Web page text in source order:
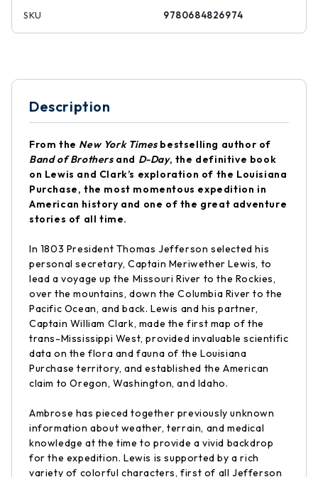
SKU
9780684826974
Description
From the New York Timesbestselling author of
Band of Brothersand D-Day, the definitive book
on Lewis and Clark’s exploration of the Louisiana
Purchase, the most momentous expedition in
American history and one of the great adventure
stories of all time.
In 1803 President Thomas Jefferson selected his
personal secretary, Captain Meriwether Lewis, to
lead a voyage up the Missouri River to the Rockies,
over the mountains, down the Columbia River to the
Pacific Ocean, and back. Lewis and his partner,
Captain William Clark, made the first map of the
trans-Mississippi West, provided invaluable scientific
data on the flora and fauna of the Louisiana
Purchase territory, and established the American
claim to Oregon, Washington, and Idaho.
Ambrose has pieced together previously unknown
information about weather, terrain, and medical
knowledge at the time to provide a vivid backdrop
for the expedition. Lewis is supported by a rich
variety of colorful characters, first of all Jefferson